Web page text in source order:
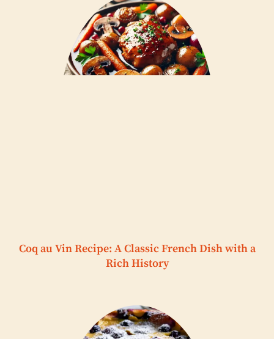
Coq au Vin Recipe: A Classic French Dish with a
Rich History